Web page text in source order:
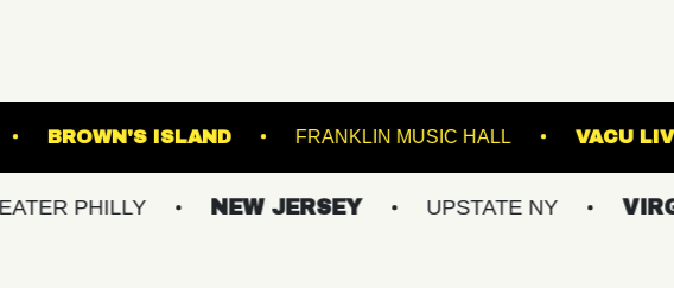
- BALLROOM BROWN'S ISLAND FRANKLIN MUSIC HALL
NEW JERSEY UPSTATE NY VIRGINIAS